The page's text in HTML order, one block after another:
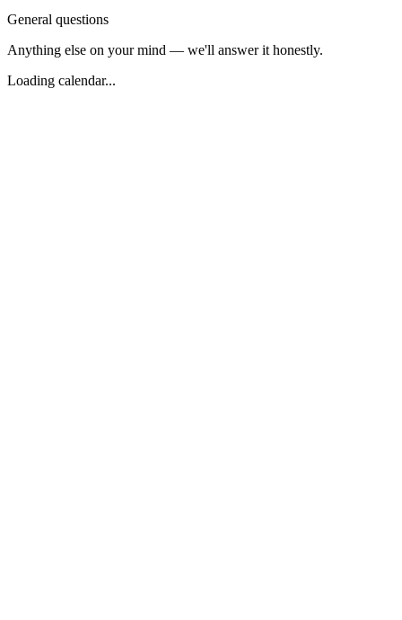
General questions
Anything else on your mind — we'll answer it honestly.
Loading calendar...